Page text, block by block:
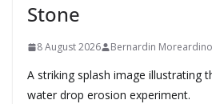
Stone
8 August 2026 Bernardin Moreardino
A striking splash image illustrating
water drop erosion experiment.